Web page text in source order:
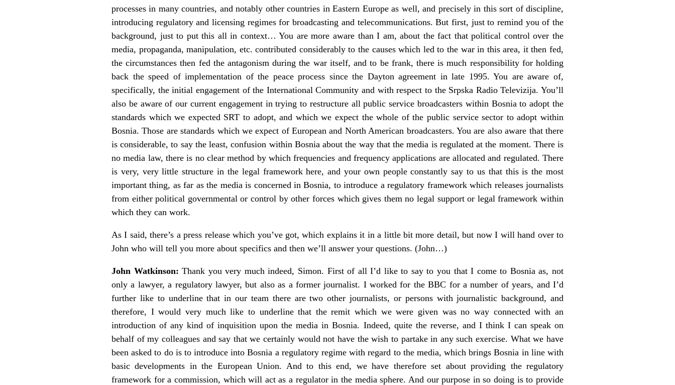
processes in many countries, and notably other countries in Eastern Europe as well, and precisely in this sort of discipline,
introducing regulatory and licensing regimes for broadcasting and telecommunications. But first, just to remind you of the
background, just to put this all in context… You are more aware than I am, about the fact that political control over the
media, propaganda, manipulation, etc. contributed considerably to the causes which led to the war in this area, it then fed,
the circumstances then fed the antagonism during the war itself, and to be frank, there is much responsibility for holding
back the speed of implementation of the peace process since the Dayton agreement in late 1995. You are aware of,
specifically, the initial engagement of the International Community and with respect to the Srpska Radio Televizija. You’ll
also be aware of our current engagement in trying to restructure all public service broadcasters within Bosnia to adopt the
standards which we expected SRT to adopt, and which we expect the whole of the public service sector to adopt within
Bosnia. Those are standards which we expect of European and North American broadcasters. You are also aware that there
is considerable, to say the least, confusion within Bosnia about the way that the media is regulated at the moment. There is
no media law, there is no clear method by which frequencies and frequency applications are allocated and regulated. There
is very, very little structure in the legal framework here, and your own people constantly say to us that this is the most
important thing, as far as the media is concerned in Bosnia, to introduce a regulatory framework which releases journalists
from either political governmental or control by other forces which gives them no legal support or legal framework within
which they can work.
As I said, there’s a press release which you’ve got, which explains it in a little bit more detail, but now I will hand over to
John who will tell you more about specifics and then we’ll answer your questions. (John…)
John Watkinson: Thank you very much indeed, Simon. First of all I’d like to say to you that I come to Bosnia as, not
only a lawyer, a regulatory lawyer, but also as a former journalist. I worked for the BBC for a number of years, and I’d
further like to underline that in our team there are two other journalists, or persons with journalistic background, and
therefore, I would very much like to underline that the remit which we were given was no way connected with an
introduction of any kind of inquisition upon the media in Bosnia. Indeed, quite the reverse, and I think I can speak on
behalf of my colleagues and say that we certainly would not have the wish to partake in any such exercise. What we have
been asked to do is to introduce into Bosnia a regulatory regime with regard to the media, which brings Bosnia in line with
basic developments in the European Union. And to this end, we have therefore set about providing the regulatory
framework for a commission, which will act as a regulator in the media sphere. And our purpose in so doing is to provide